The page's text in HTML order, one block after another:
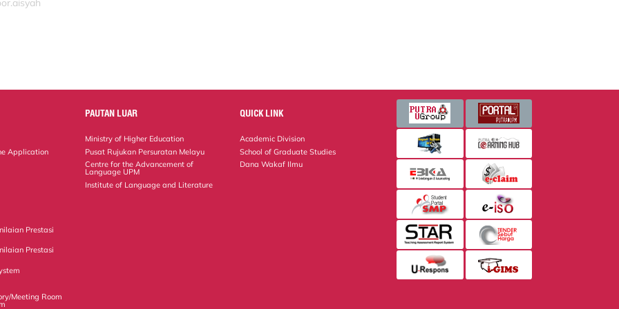
Application
Prestasi
Prestasi
Meeting Room
PAUTAN LUAR
Ministry of Higher Education
Pusat Rujukan Persuratan Melayu
Centre for the Advancement of
Language UPM
Institute of Language and Literature
QUICK LINK
Academic Division
School of Graduate Studies
Dana Wakaf Ilmu